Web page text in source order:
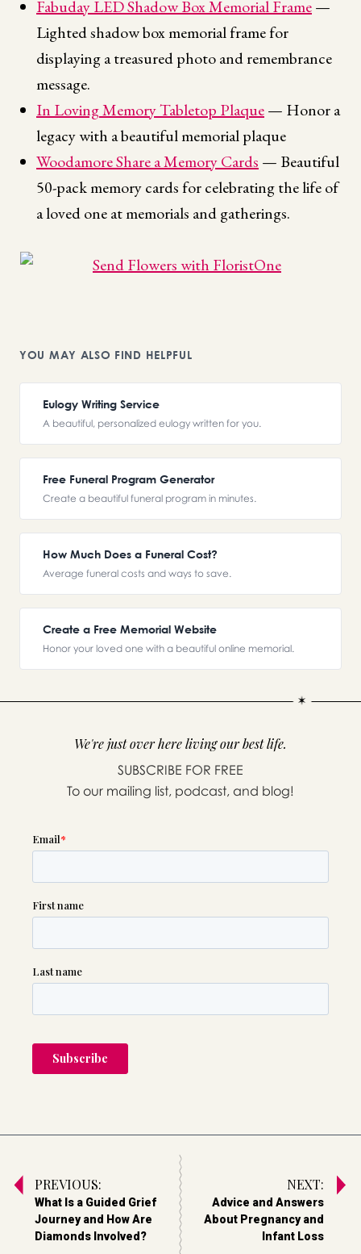
Fabuday LED Shadow Box Memorial Frame—
Lighted shadow box memorial frame for
displaying a treasured photo and remembrance
message.
In Loving Memory Tabletop Plaque— Honor a
legacy with a beautiful memorial plaque
Woodamore Share a Memory Cards — Beautiful
50-pack memory cards for celebrating the life of
a loved one at memorials and gatherings.
YOU MAY ALSO FIND HELPFUL
Eulogy Writing Service
A beautiful, personalized eulogy written for you.
Free Funeral Program Generator
Create a beautiful funeral program in minutes.
How Much Does a Funeral Cost?
Average funeral costs and ways to save.
Create a Free Memorial Website
Honor your loved one with a beautiful online memorial.
We're just over here living our best life.
SUBSCRIBE FOR FREE
To our mailing list, podcast, and blog!
PREVIOUS:
What Is a Guided Grief
Journey and How Are
Diamonds Involved?
NEXT:
Advice and Answers
About Pregnancy and
Infant Loss